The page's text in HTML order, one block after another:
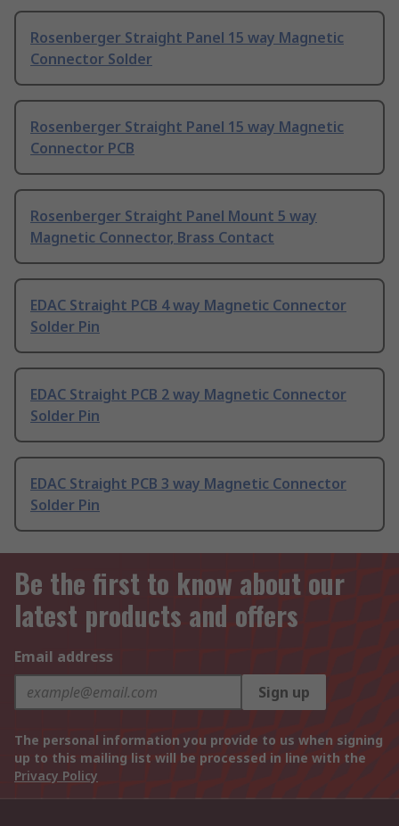
Rosenberger Straight Panel 15 way Magnetic
Connector Solder
Rosenberger Straight Panel 15 way Magnetic
Connector PCB
Rosenberger Straight Panel Mount 5 way
Magnetic Connector, Brass Contact
EDAC Straight PCB 4 way Magnetic Connector
Solder Pin
EDAC Straight PCB 2 way Magnetic Connector
Solder Pin
EDAC Straight PCB 3 way Magnetic Connector
Solder Pin
Be the first to know about our
latest products and offers
Email address
Sign up
The personal information you provide to us when signing
up to this mailing list will be processed in line with the
Privacy Policy